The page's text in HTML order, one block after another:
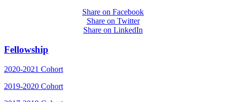
Share on Facebook
Share on Twitter
Share on LinkedIn
Fellowship
2020-2021 Cohort
2019-2020 Cohort